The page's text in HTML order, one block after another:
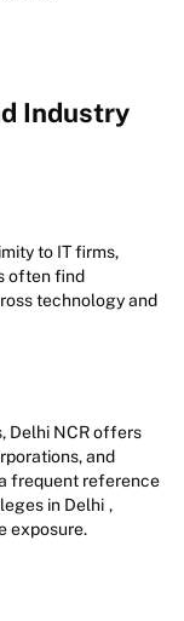
Industry
to IT firms,
often find
technology and
Delhi NCR offers
and
frequent reference
in Delhi ,
exposure.